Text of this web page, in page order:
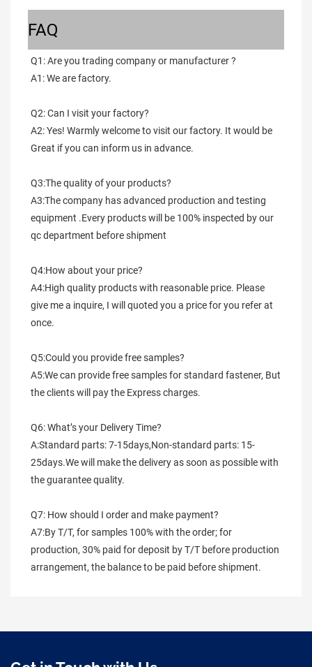
FAQ
Q1: Are you trading company or manufacturer ?
A1: We are factory.
Q2: Can I visit your factory?
A2: Yes! Warmly welcome to visit our factory. It would be
Great if you can inform us in advance.
Q3:The quality of your products?
A3:The company has advanced production and testing
equipment .Every products will be 100% inspected by our
qc department before shipment
Q4:How about your price?
A4:High quality products with reasonable price. Please
give me a inquire, I will quoted you a price for you refer at
once.
Q5:Could you provide free samples?
A5:We can provide free samples for standard fastener, But
the clients will pay the Express charges.
Q6: What’s your Delivery Time?
A:Standard parts: 7-15days,Non-standard parts: 15-
25days.We will make the delivery as soon as possible with
the guarantee quality.
Q7: How should I order and make payment?
A7:By T/T, for samples 100% with the order; for
production, 30% paid for deposit by T/T before production
arrangement, the balance to be paid before shipment.